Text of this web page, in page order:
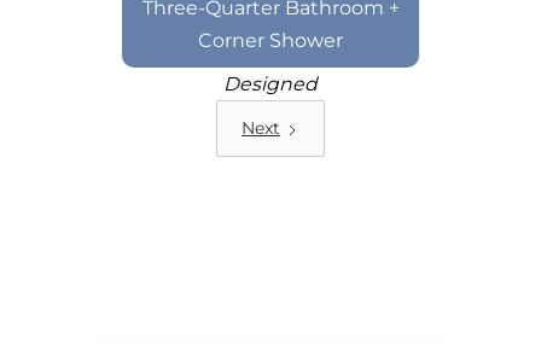
Three-Quarter Bathroom +
Corner Shower
Designed
Next